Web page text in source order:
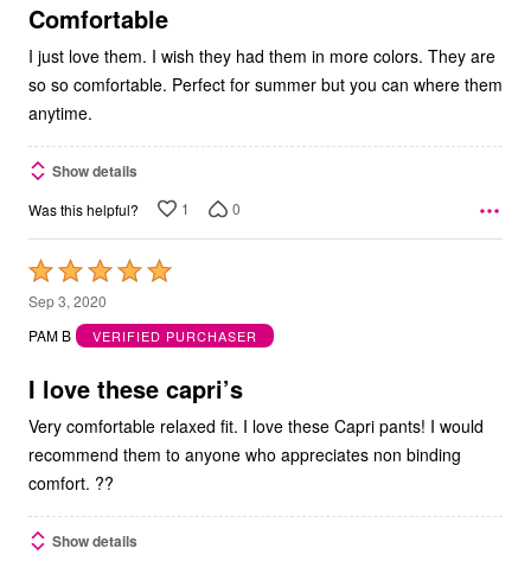
5
Comfortable
I just love them. I wish they had them in more colors. They are
so so comfortable. Perfect for summer but you can where them
anytime.
Show details
Was this helpful? 1 0
Rated
5
out
5
Sep 3, 2020
PAM B
VERIFIED PURCHASER
I love these capri’s
Very comfortable relaxed fit. I love these Capri pants! I would
recommend them to anyone who appreciates non binding
comfort. ??
Show details